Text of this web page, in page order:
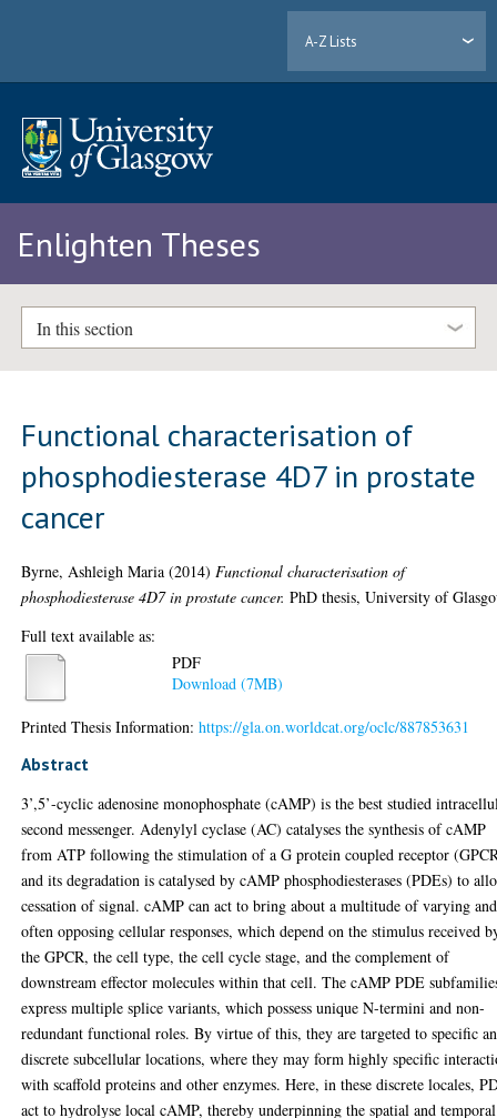
A-Z Lists
Enlighten Theses
In this section
Functional characterisation of
phosphodiesterase 4D7 in prostate
cancer
Byrne, Ashleigh Maria (2014) Functional characterisation of
phosphodiesterase 4D7 in prostate cancer. PhD thesis, University of
Full text available as:
PDF
Download (7MB)
Printed Thesis Information:https://gla.on.worldcat.org/oclc/887853631
Abstract
3’,5’-cyclic adenosine monophosphate (cAMP) is the best studied
second messenger. Adenylyl cyclase (AC) catalyses the synthesis of cAMP
from ATP following the stimulation of a G protein coupled receptor
and its degradation is catalysed by cAMP phosphodiesterases (PDEs) to
cessation of signal. cAMP can act to bring about a multitude of varying and
often opposing cellular responses, which depend on the stimulus received
the GPCR, the cell type, the cell cycle stage, and the complement of
downstream effector molecules within that cell. The cAMP PDE
express multiple splice variants, which possess unique N-termini and non-
redundant functional roles. By virtue of this, they are targeted to specific
discrete subcellular locations, where they may form highly specific
with scaffold proteins and other enzymes. Here, in these discrete locales,
act to hydrolyse local cAMP, thereby underpinning the spatial and temporal